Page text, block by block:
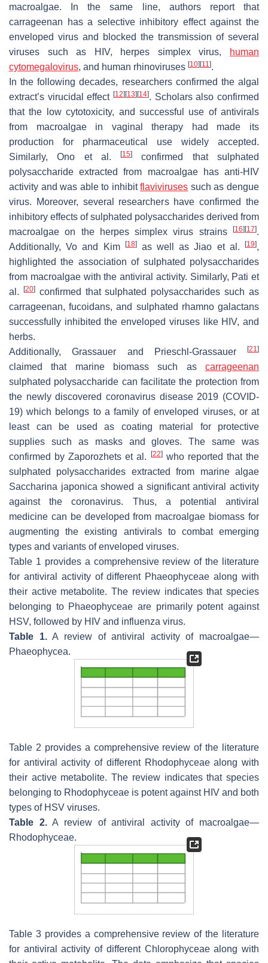
macroalgae. In the same line, authors report that
carrageenan has a selective inhibitory effect against the
enveloped virus and blocked the transmission of several
viruses such as HIV, herpes simplex virus,
human
cytomegalovirus, and human rhinoviruses [10] [11].
In the following decades, researchers confirmed the algal
extract’s virucidal effect [12] [13] [14]. Scholars also confirmed
that the low cytotoxicity, and successful use of antivirals
from macroalgae in vaginal therapy had made its
production for pharmaceutical use widely accepted.
Similarly, Ono et al.[15]
confirmed that sulphated
polysaccharide extracted from macroalgae has anti-HIV
activity and was able to inhibitflaviviruses such as dengue
virus. Moreover, several researchers have confirmed the
inhibitory effects of sulphated polysaccharides derived from
macroalgae on the herpes simplex virus strains
[16] [17].
Additionally, Vo and Kim
[18]as well as Jiao et al.[19],
highlighted the association of sulphated polysaccharides
from macroalgae with the antiviral activity. Similarly, Pati et
al.
[20]confirmed that sulphated polysaccharides such as
carrageenan, fucoidans, and sulphated rhamno galactans
successfully inhibited the enveloped viruses like HIV, and
herbs.
Additionally, Grassauer and Prieschl-Grassauer
[21]
claimed that marine biomass such as carrageenan
sulphated polysaccharide can facilitate the protection from
the newly discovered coronavirus disease 2019 (COVID-
19) which belongs to a family of enveloped viruses, or at
least can be used as coating material for protective
supplies such as masks and gloves. The same was
confirmed by Zaporozhets et al.
[22]who reported that the
sulphated polysaccharides extracted from marine algae
Saccharina japonica showed a significant antiviral activity
against the coronavirus. Thus, a potential antiviral
medicine can be developed from macroalgae biomass for
augmenting the existing antivirals to combat emerging
types and variants of enveloped viruses.
Table 1 provides a comprehensive review of the literature
for antiviral activity of different Phaeophyceae along with
their active metabolite. The review indicates that species
belonging to Phaeophyceae are primarily potent against
HSV, followed by HIV and influenza virus.
Table 1.A review of antiviral activity of macroalgae—
Phaeophycea.
Table 2 provides a comprehensive review of the literature
for antiviral activity of different Rhodophyceaealong with
their active metabolite. The review indicates that species
belonging to Rhodophyceae is potent against HIV and both
types of HSV viruses.
Table 2.A review of antiviral activity of macroalgae—
Rhodophyceae.
Table 3 provides a comprehensive review of the literature
for antiviral activity of different Chlorophyceaealong with